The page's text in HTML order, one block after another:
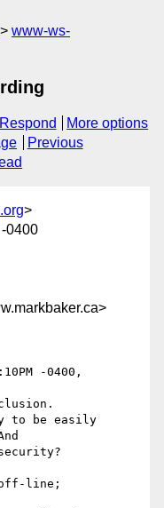
www-ws-
Respond
More options
Previous
>
0400
to be easily
line;